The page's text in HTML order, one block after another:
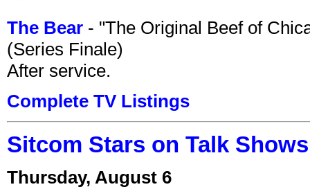
The Bear - "The Original Beef of
(Series Finale)
After service.
Complete TV Listings
Sitcom Stars on Talk
Thursday, August 6